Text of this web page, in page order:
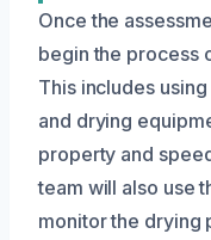
Once the
begin the process
This includes
and drying
property and
team will also use
monitor the drying